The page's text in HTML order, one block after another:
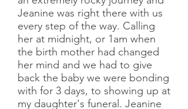
Jeanine was right there with us
every step of the way. Calling
her at midnight, or 1am when
the birth mother had changed
her mind and we had to give
back the baby we were bonding
with for 3 days, to showing up at
my daughter's funeral. Jeanine